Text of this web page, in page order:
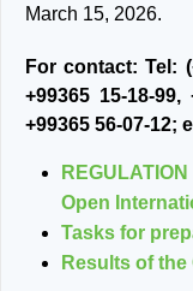
March 15, 2026.
For contact: Tel:
+99365 15-18-99,
+99365 56-07-12;
Open
Tasks for
Results of the